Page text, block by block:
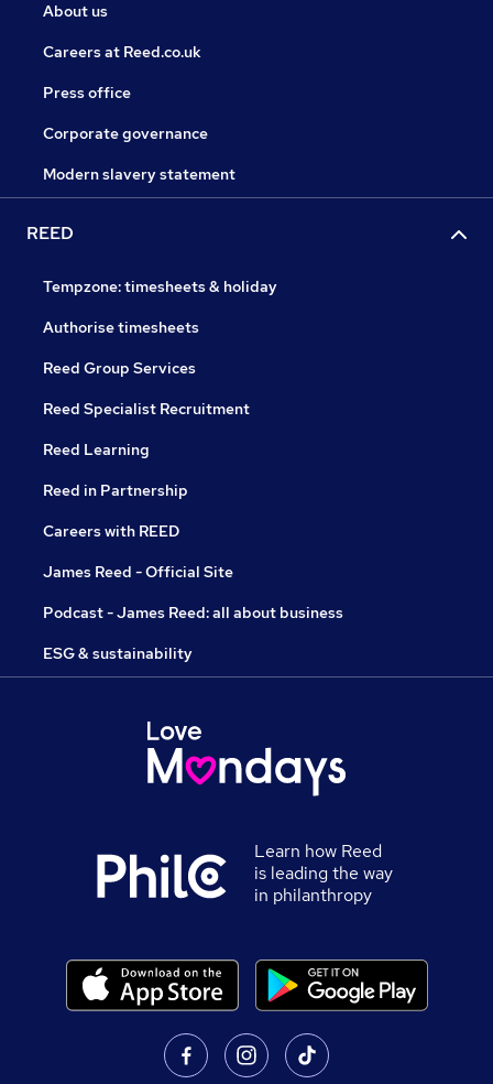
About us
Careers at Reed.co.uk
Press office
Corporate governance
Modern slavery statement
REED
Tempzone: timesheets & holiday
Authorise timesheets
Reed Group Services
Reed Specialist Recruitment
Reed Learning
Reed in Partnership
Careers with REED
James Reed - Official Site
Podcast - James Reed: all about business
ESG & sustainability
Learn how Reed
is leading the way
in philanthropy